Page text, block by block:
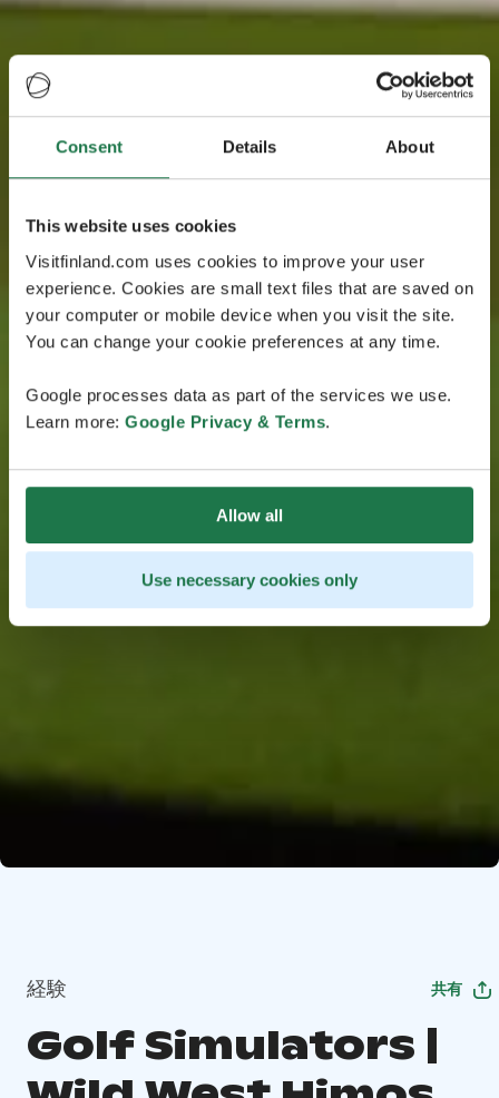
Consent Details About
This website uses cookies
Visitfinland.com uses cookies to improve your user
experience. Cookies are small text files that are saved on
your computer or mobile device when you visit the site.
You can change your cookie preferences at any time.
Google processes data as part of the services we use.
Learn more: Google Privacy & Terms.
Allow all
Use necessary cookies only
経験 共有
Golf Simulators |